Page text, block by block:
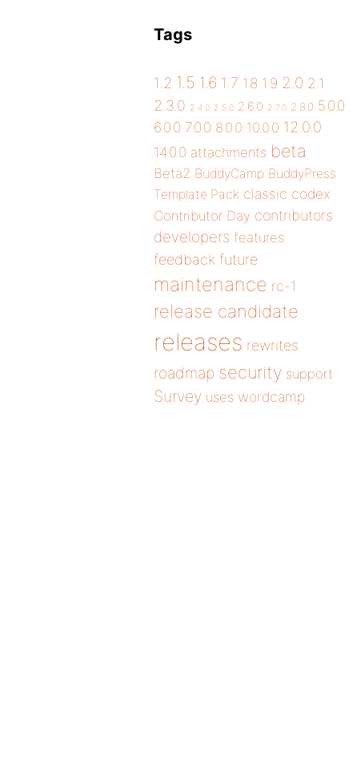
Tags
1.2 1.5 1.6 1.7 1.8 1.9 2.0 2.1
2.3.0 2.4.0 2.5.0 2.6.0 2.7.0 2.8.0 5.0.0
6.0.0 7.0.0 8.0.0 10.0.0 12.0.0
14.0.0 attachments beta
Beta2 BuddyCamp BuddyPress
Template Pack classic codex
Contributor Day contributors
developers features
feedback future
maintenance rc-1
release candidate
releases rewrites
roadmap security support
Survey uses wordcamp